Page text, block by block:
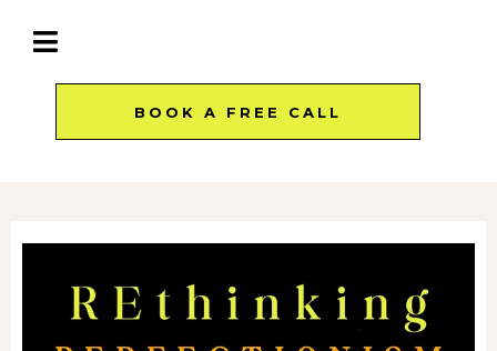
BOOK A FREE CALL